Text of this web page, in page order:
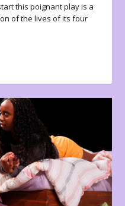
this poignant play is a
of the lives of its four